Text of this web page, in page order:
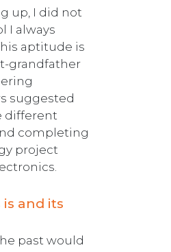
up, I did not
I always
aptitude is
grandfather
suggested
different
completing
project
and its
past would